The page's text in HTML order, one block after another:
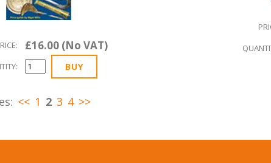
£16.00 (No VAT)
<< 1 2 3 4 >>